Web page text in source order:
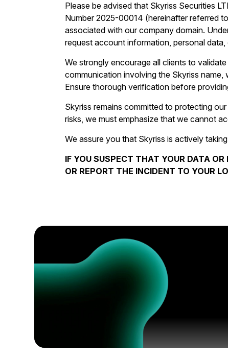
Please be advised that Skyriss Securities
Number 2025-00014 (hereinafter referred
associated with our company domain.
request account information, personal
We strongly encourage all clients to
communication involving the Skyriss
Ensure thorough verification before
Skyriss remains committed to protecting
risks, we must emphasize that we cannot
We assure you that Skyriss is actively
IF YOU SUSPECT THAT YOUR DATA
OR REPORT THE INCIDENT TO YOUR